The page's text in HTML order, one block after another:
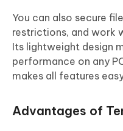
You can also secure
restrictions, and work
Its lightweight design
performance on any
makes all features
Advantages of